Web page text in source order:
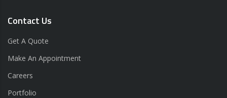
Contact Us
Get A Quote
Make An Appointment
Careers
Portfolio